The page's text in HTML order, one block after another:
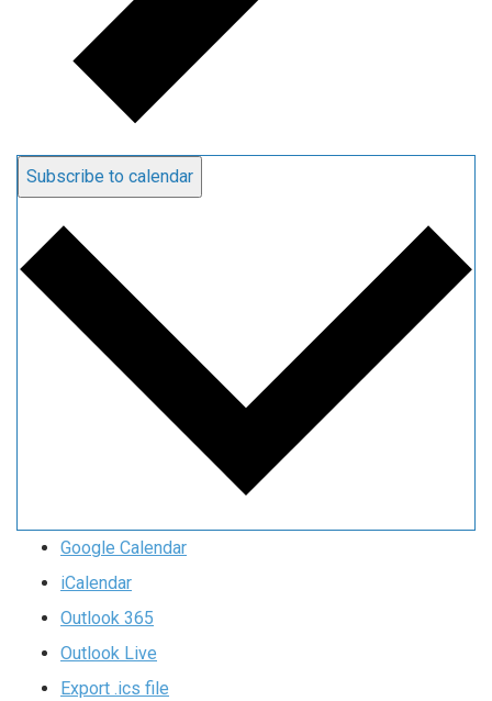
Subscribe to calendar
Google Calendar
iCalendar
Outlook 365
Outlook Live
Export .ics file